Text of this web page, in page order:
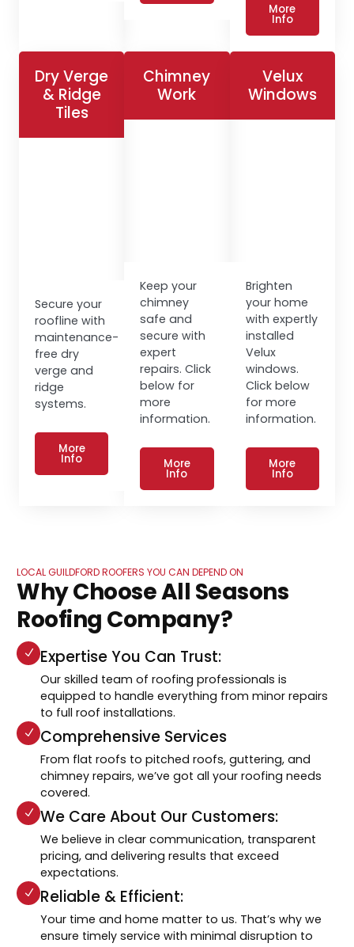
More
Info
Dry Verge
& Ridge
Tiles
Secure your
roofline with
maintenance-
free dry
verge and
ridge
systems.
More
Info
Chimney
Work
Keep your
chimney
safe and
secure with
expert
repairs. Click
below for
more
information.
More
Info
Velux
Windows
Brighten
your home
with expertly
installed
Velux
windows.
Click below
for more
information.
More
Info
LOCAL GUILDFORD ROOFERS YOU CAN DEPEND ON
Why Choose All Seasons
Roofing Company?
Expertise You Can Trust:
Our skilled team of roofing professionals is
equipped to handle everything from minor repairs
to full roof installations.
Comprehensive Services
From flat roofs to pitched roofs, guttering, and
chimney repairs, we’ve got all your roofing needs
covered.
We Care About Our Customers:
We believe in clear communication, transparent
pricing, and delivering results that exceed
expectations.
Reliable & Efficient:
Your time and home matter to us. That’s why we
ensure timely service with minimal disruption to